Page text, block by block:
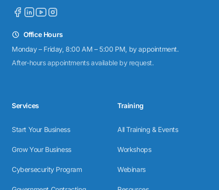
Office Hours
Monday – Friday, 8:00 AM – 5:00 PM, by appointment.
After-hours appointments available by request.
Services
Start Your Business
Grow Your Business
Cybersecurity Program
Training
All Training & Events
Workshops
Webinars